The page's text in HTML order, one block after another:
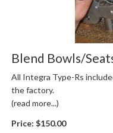
Blend Bowls/
All Integra Type-Rs
the factory.
(read more...)
Price: $150.00